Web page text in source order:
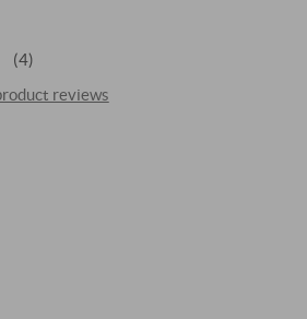
(4)
reviews